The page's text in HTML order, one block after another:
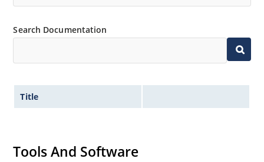
Search Documentation
Title
Tools And Software